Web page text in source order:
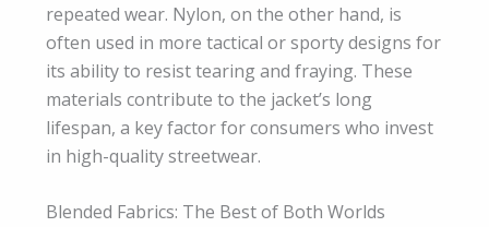
repeated wear. Nylon, on the other hand, is
often used in more tactical or sporty designs for
its ability to resist tearing and fraying. These
materials contribute to the jacket’s long
lifespan, a key factor for consumers who invest
in high-quality streetwear.
Blended Fabrics: The Best of Both Worlds